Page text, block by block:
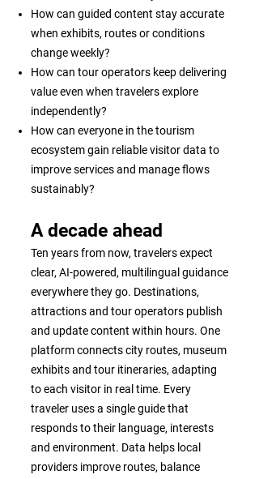
How can guided content stay accurate
when exhibits, routes or conditions
change weekly?
How can tour operators keep delivering
value even when travelers explore
independently?
How can everyone in the tourism
ecosystem gain reliable visitor data to
improve services and manage flows
sustainably?
A decade ahead
Ten years from now, travelers expect
clear, AI-powered, multilingual guidance
everywhere they go. Destinations,
attractions and tour operators publish
and update content within hours. One
platform connects city routes, museum
exhibits and tour itineraries, adapting
to each visitor in real time. Every
traveler uses a single guide that
responds to their language, interests
and environment. Data helps local
providers improve routes, balance